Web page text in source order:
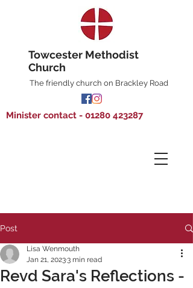
Towcester Methodist
Church
The friendly church on Brackley Road
Minister contact - 01280 423287
Post
Revd Sara's Reflections -
Lisa Wenmouth
Jan 21, 20233 min read